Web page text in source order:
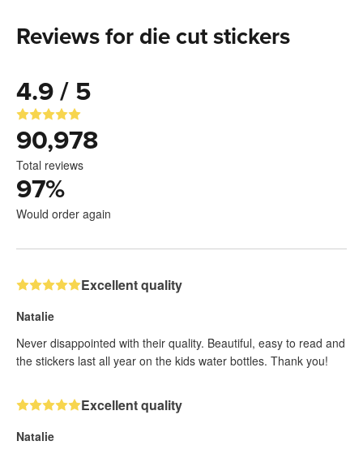
Reviews for die cut stickers
4.9 / 5
90,978
Total reviews
97%
Would order again
Excellent quality
Natalie
Never disappointed with their quality. Beautiful, easy to read and
the stickers last all year on the kids water bottles. Thank you!
Excellent quality
Natalie